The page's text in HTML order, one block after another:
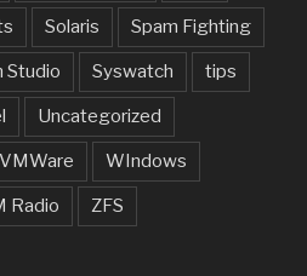
Solaris Spam Fighting
Studio Syswatch tips
Uncategorized
VMWare WIndows
Radio ZFS